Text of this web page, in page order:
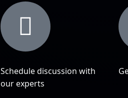
Schedule discussion with
our experts